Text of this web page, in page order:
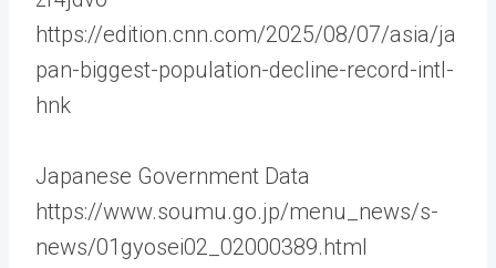
https://edition.cnn.com/2025/08/07/asia/ja
pan-biggest-population-decline-record-intl-
hnk
Japanese Government Data
https://www.soumu.go.jp/menu_news/s-
news/01gyosei02_02000389.html